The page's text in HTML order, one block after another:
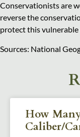
Conservationists are
reverse the
protect this vulnerable
Sources: National
How
Caliber/